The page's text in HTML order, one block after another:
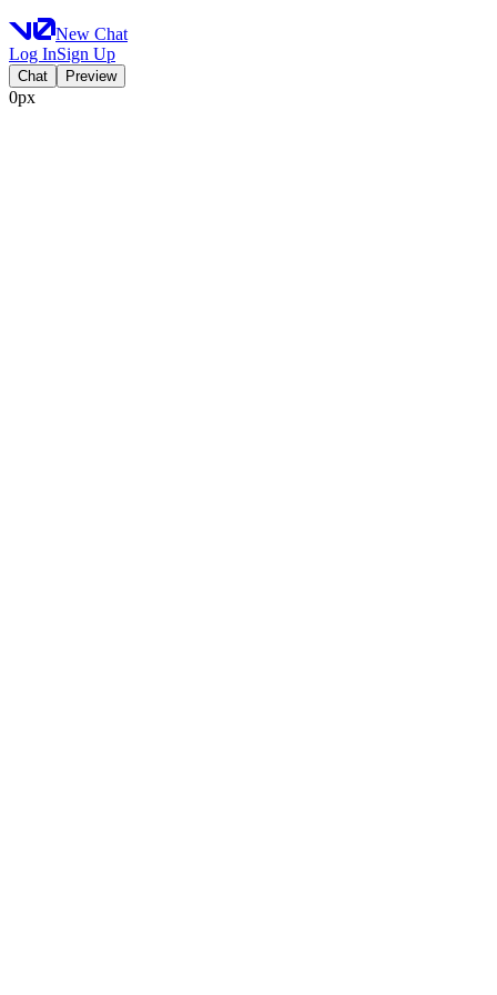
New Chat
Log InSign Up
Chat Preview
0px